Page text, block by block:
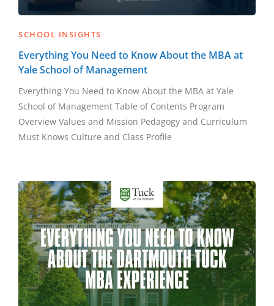
SCHOOL INSIGHTS
Everything You Need to Know About the MBA at
Yale School of Management
Everything You Need to Know About the MBA at Yale
School of Management Table of Contents Program
Overview Values and Mission Pedagogy and Curriculum
Must Knows Culture and Class Profile